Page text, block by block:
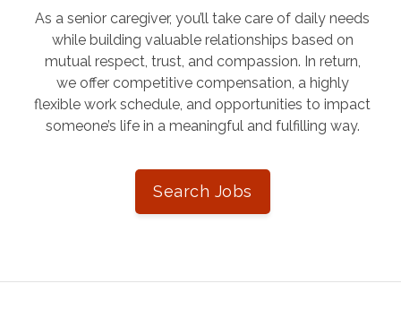
As a senior caregiver, you’ll take care of daily needs
while building valuable relationships based on
mutual respect, trust, and compassion. In return,
we offer competitive compensation, a highly
flexible work schedule, and opportunities to impact
someone’s life in a meaningful and fulfilling way.
Search Jobs